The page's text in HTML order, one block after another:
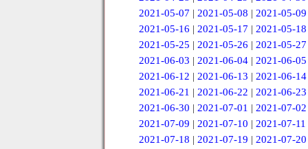
2021-05-07 | 2021-05-08 | 2021-05-09
2021-05-16 | 2021-05-17 | 2021-05-18
2021-05-25 | 2021-05-26 | 2021-05-27
2021-06-03 | 2021-06-04 | 2021-06-05
2021-06-12 | 2021-06-13 | 2021-06-14
2021-06-21 | 2021-06-22 | 2021-06-23
2021-06-30 | 2021-07-01 | 2021-07-02
2021-07-09 | 2021-07-10 | 2021-07-11
2021-07-18 | 2021-07-19 | 2021-07-20